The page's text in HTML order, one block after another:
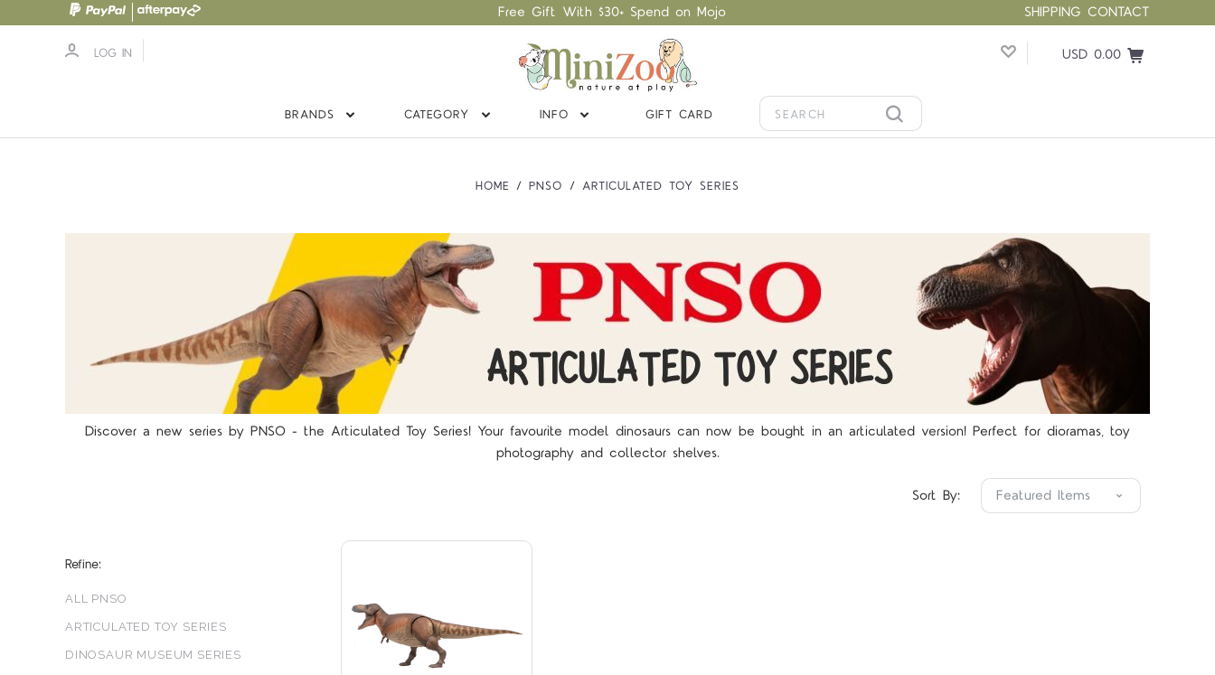
SHIPPING CONTACT
Free Gift With $30+ Spend on Mojo
LOG IN USD 0.00
BRANDS CATEGORY INFO GIFT CARD
HOME PNSO ARTICULATED TOY SERIES
Discover a new series by PNSO - the Articulated Toy Series! Your favourite model dinosaurs can now be bought in an articulated version! Perfect for dioramas, toy
photography and collector shelves.
Sort By:
Refine:
ALL PNSO
ARTICULATED TOY SERIES
DINOSAUR MUSEUM SERIES
Compare